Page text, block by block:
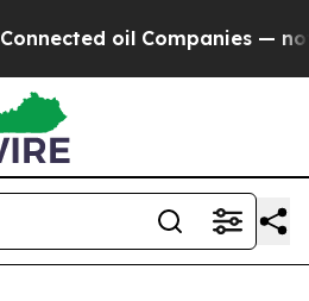
oil Companies — not